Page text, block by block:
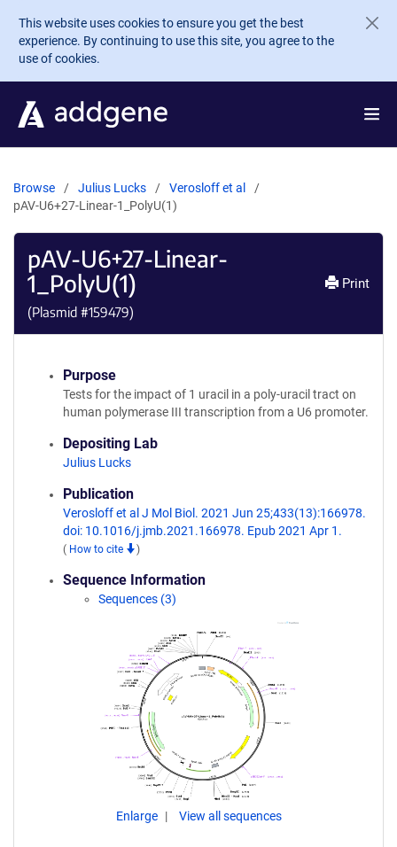
Skip to main content
This website uses cookies to ensure you get the best
experience. By continuing to use this site, you agree to the
use of cookies.
Browse Julius Lucks
Verosloff et al
pAV-U6+27-Linear-1_PolyU(1)
pAV-U6+27-Linear-
1_PolyU(1)
(Plasmid #159479)
Print
Purpose
Tests for the impact of 1 uracil in a poly-uracil tract on
human polymerase III transcription from a U6 promoter.
Depositing Lab
Julius Lucks
Publication
Verosloff et al J Mol Biol. 2021 Jun 25;433(13):166978.
doi: 10.1016/j.jmb.2021.166978. Epub 2021 Apr 1.
( How to cite )
Sequence Information
Sequences (3)
Enlarge View all sequences